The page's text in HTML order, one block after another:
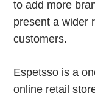
to add more
present a wider
customers.
Espetsso is a
online retail